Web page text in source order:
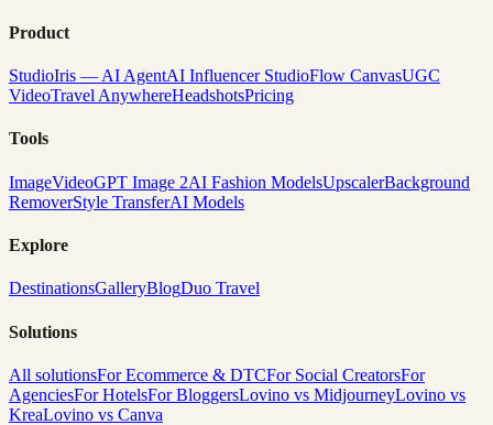
Product
StudioIris — AI AgentAI Influencer StudioFlow CanvasUGC
VideoTravel AnywhereHeadshotsPricing
Tools
ImageVideoGPT Image 2AI Fashion ModelsUpscalerBackground
RemoverStyle TransferAI Models
Explore
DestinationsGalleryBlogDuo Travel
Solutions
All solutionsFor Ecommerce & DTCFor Social CreatorsFor
AgenciesFor HotelsFor BloggersLovino vs MidjourneyLovino vs
KreaLovino vs Canva